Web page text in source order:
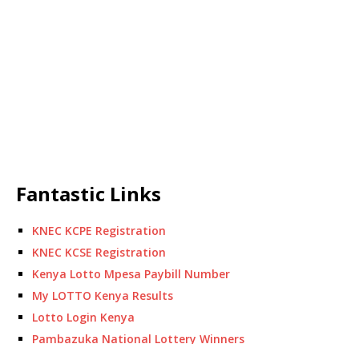
Fantastic Links
KNEC KCPE Registration
KNEC KCSE Registration
Kenya Lotto Mpesa Paybill Number
My LOTTO Kenya Results
Lotto Login Kenya
Pambazuka National Lottery Winners